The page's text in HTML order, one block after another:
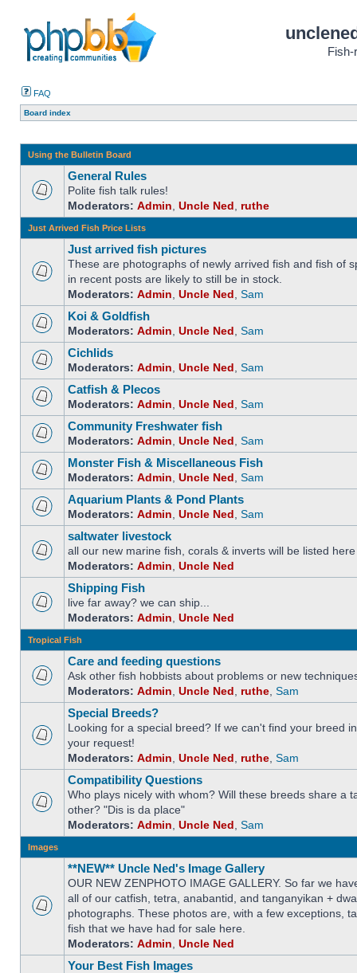
Fish-
FAQ
Board index
Using the Bulletin Board
General Rules
Polite fish talk rules!
Moderators: Admin Uncle Ned ruthe
Just Arrived Fish Price Lists
Just arrived fish pictures
These are photographs of newly arrived fish and fish of
in recent posts are likely to still be in stock.
Moderators: Admin Uncle Ned Sam
Koi & Goldfish
Moderators: Admin Uncle Ned Sam
Cichlids
Moderators: Admin Uncle Ned Sam
Catfish & Plecos
Moderators: Admin Uncle Ned Sam
Community Freshwater fish
Moderators: Admin Uncle Ned Sam
Monster Fish & Miscellaneous Fish
Moderators: Admin Uncle Ned Sam
Aquarium Plants & Pond Plants
Moderators: Admin Uncle Ned Sam
saltwater livestock
all our new marine fish, corals & inverts will be listed here
Moderators: Admin Uncle Ned
Shipping Fish
live far away? we can ship...
Moderators: Admin Uncle Ned
Tropical Fish
Care and feeding questions
Ask other fish hobbists about problems or new
Moderators: Admin Uncle Ned ruthe Sam
Special Breeds?
Looking for a special breed? If we can't find your breed
your request!
Moderators: Admin Uncle Ned ruthe Sam
Compatibility Questions
Who plays nicely with whom? Will these breeds share a
other? "Dis is da place"
Moderators: Admin Uncle Ned Sam
Images
**NEW** Uncle Ned's Image Gallery
OUR NEW ZENPHOTO IMAGE GALLERY. So far we
all of our catfish, tetra, anabantid, and tanganyikan +
photographs. These photos are, with a few exceptions,
fish that we have had for sale here.
Moderators: Admin Uncle Ned
Your Best Fish Images